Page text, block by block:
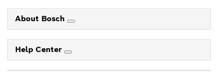
About Bosch
Help Center